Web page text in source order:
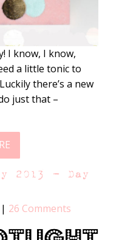
I know, I know,
a little tonic to
there’s a new
just that –
2013 – Day
| 26 Comments